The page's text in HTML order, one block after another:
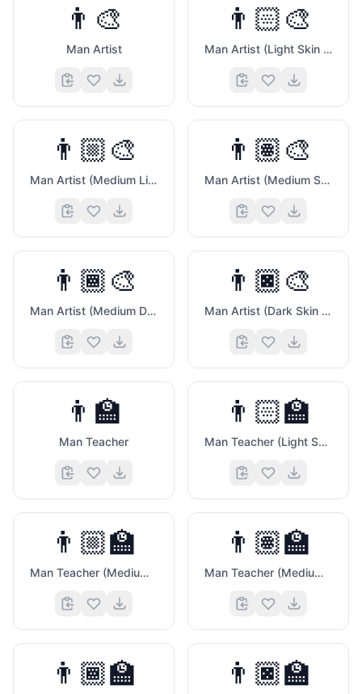
🎁
☹️
😎
👨‍🎨
Man Artist
👨🏻‍🎨
Man Artist (Light Skin Tone)
👨🏼‍🎨
Man Artist (Medium Light Skin Tone)
👨🏽‍🎨
Man Artist (Medium Skin Tone)
👨🏾‍🎨
Man Artist (Medium Dark Skin Tone)
👨🏿‍🎨
Man Artist (Dark Skin Tone)
👨‍🏫
Man Teacher
👨🏻‍🏫
Man Teacher (Light Skin Tone)
👨🏼‍🏫
Man Teacher (Medium Light Skin Tone)
👨🏽‍🏫
Man Teacher (Medium Skin Tone)
👨🏾‍🏫 👨🏿‍🏫